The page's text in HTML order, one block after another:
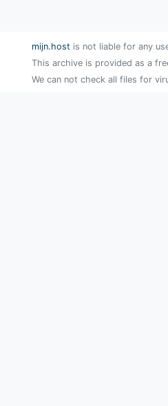
mijn.host is not liable for any
This archive is provided as a
We can not check all files for